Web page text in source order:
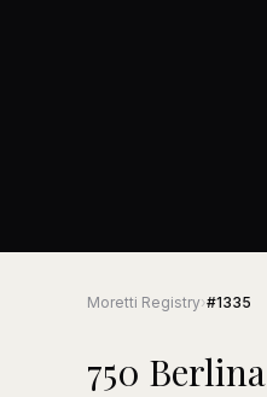
Moretti Registry›#1335
750 Berlina